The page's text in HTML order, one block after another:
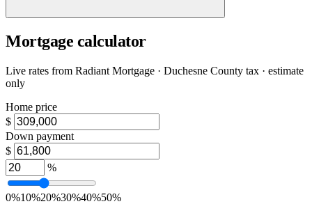
Mortgage calculator
Live rates from Radiant Mortgage · Duchesne County tax · estimate
only
Home price
$
Down payment
$
%
0%10%20%30%40%50%